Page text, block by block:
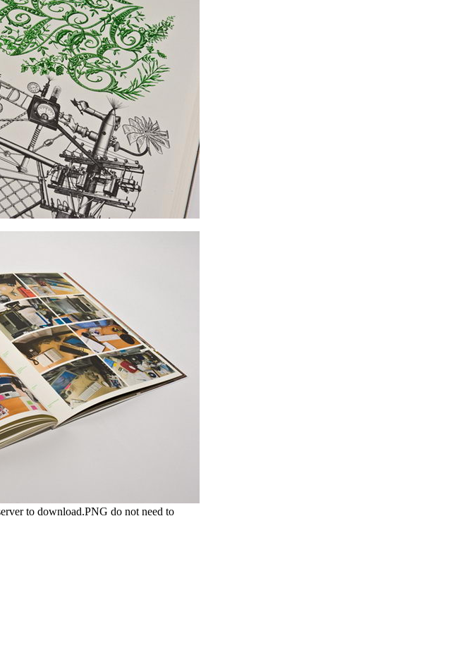
to download.PNG do not need to